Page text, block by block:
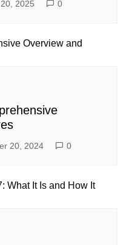
2025 0
20, 2024 0